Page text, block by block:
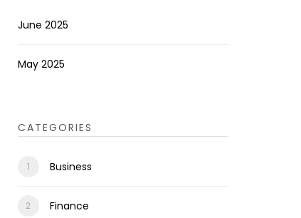
June 2025
May 2025
CATEGORIES
Business
Finance